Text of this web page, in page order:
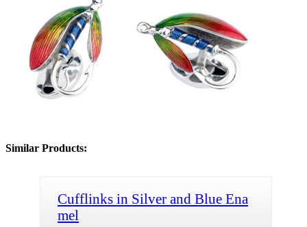
Similar Products:
Cufflinks in Silver and Blue Ena
mel